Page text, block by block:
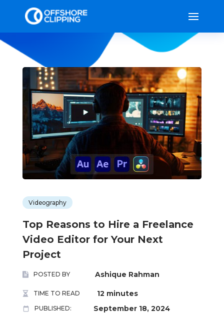
Videography
Top Reasons to Hire a Freelance
Video Editor for Your Next
Project
POSTED BY Ashique Rahman
TIME TO READ 12 minutes
PUBLISHED: September 18, 2024